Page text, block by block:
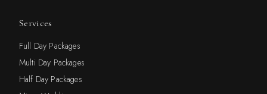
Services
Full Day Packages
Multi Day Packages
Half Day Packages